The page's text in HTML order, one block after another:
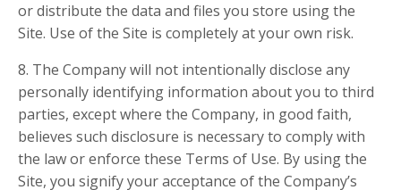
or distribute the data and files you store using the
Site. Use of the Site is completely at your own risk.
8. The Company will not intentionally disclose any
personally identifying information about you to third
parties, except where the Company, in good faith,
believes such disclosure is necessary to comply with
the law or enforce these Terms of Use. By using the
Site, you signify your acceptance of the Company’s